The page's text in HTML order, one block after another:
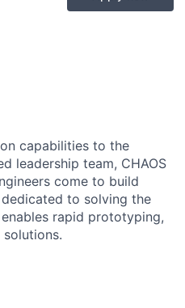
capabilities to the
leadership team, CHAOS
come to build
to solving the
rapid prototyping,